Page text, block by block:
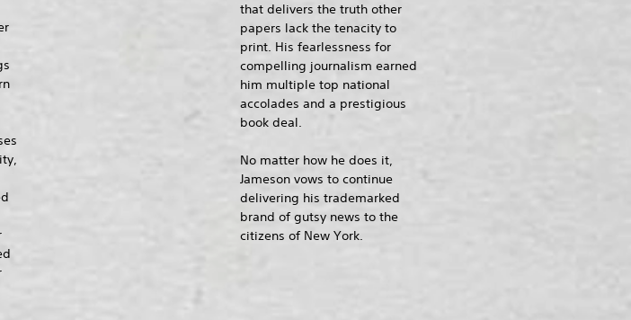
that delivers the truth other
papers lack the tenacity to
print. His fearlessness for
compelling journalism earned
him multiple top national
accolades and a prestigious
book deal.
No matter how he does it,
Jameson vows to continue
delivering his trademarked
brand of gutsy news to the
citizens of New York.